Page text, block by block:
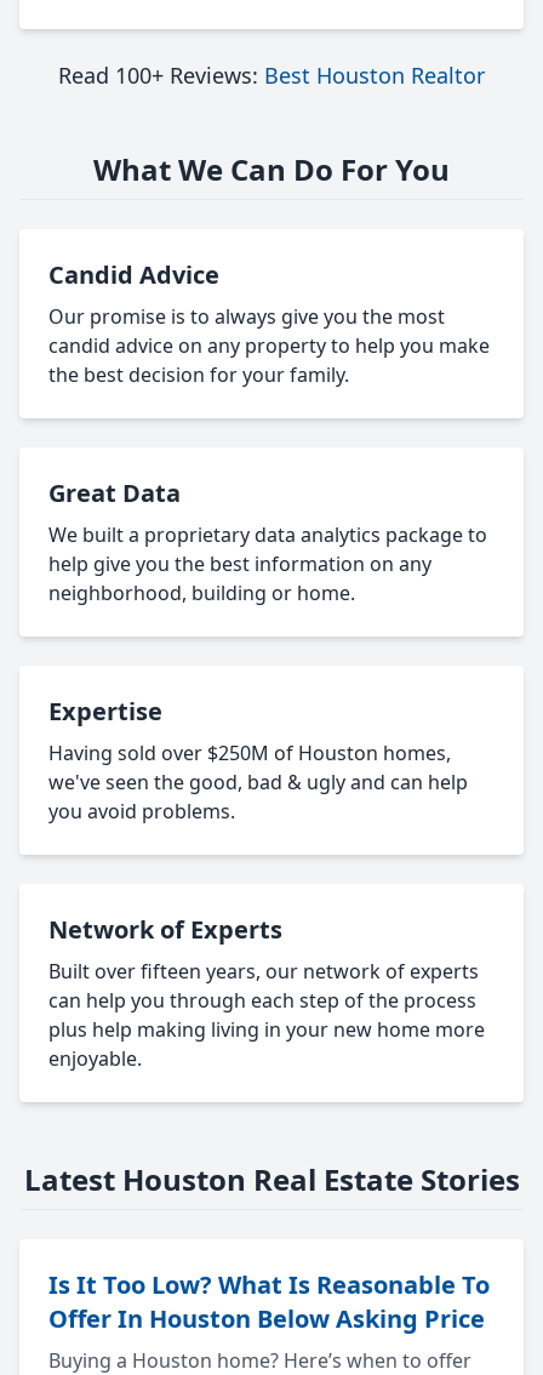
Read 100+ Reviews: Best Houston Realtor
What We Can Do For You
Candid Advice
Our promise is to always give you the most
candid advice on any property to help you make
the best decision for your family.
Great Data
We built a proprietary data analytics package to
help give you the best information on any
neighborhood, building or home.
Expertise
Having sold over $250M of Houston homes,
we've seen the good, bad & ugly and can help
you avoid problems.
Network of Experts
Built over fifteen years, our network of experts
can help you through each step of the process
plus help making living in your new home more
enjoyable.
Latest Houston Real Estate Stories
Is It Too Low? What Is Reasonable To
Offer In Houston Below Asking Price
Buying a Houston home? Here’s when to offer